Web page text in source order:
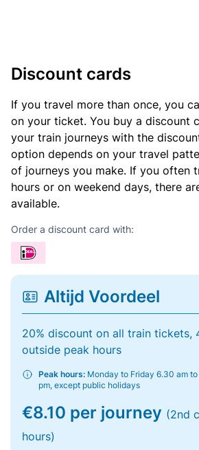
Discount cards
If you travel more than once, you
on your ticket. You buy a discount
your train journeys with the
option depends on your travel
of journeys you make. If you often
hours or on weekend days, there
available.
Order a discount card with:
Altijd Voordeel
20% discount on all train tickets,
outside peak hours
Peak hours: Monday to Friday 6.30 am
pm, except public holidays
€8.10 per journey (2nd
hours)